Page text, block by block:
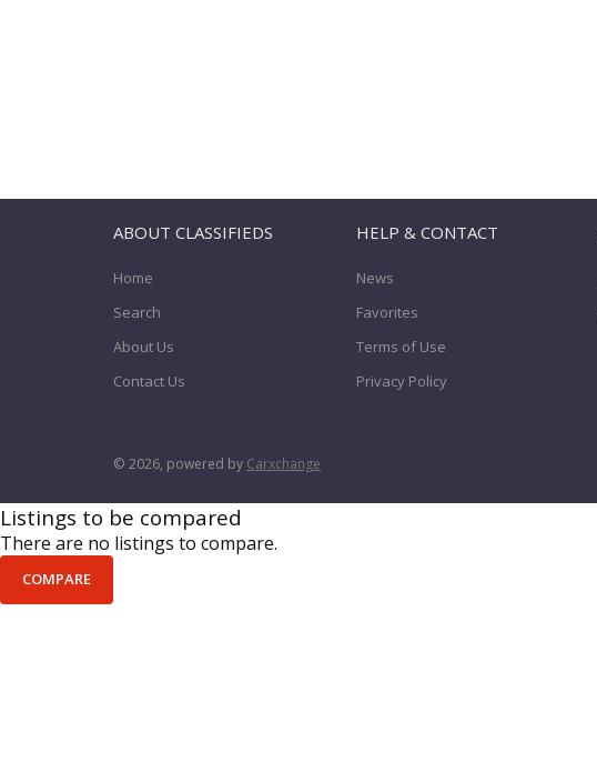
ABOUT CLASSIFIEDS
Home
Search
About Us
Contact Us
HELP & CONTACT
News
Favorites
Terms of Use
Privacy Policy
© 2026, powered by Carxchange
Listings to be compared
There are no listings to compare.
COMPARE